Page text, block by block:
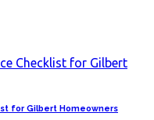
for Gilbert Homeowners